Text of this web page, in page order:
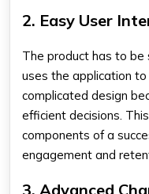
2. Easy User
The product has to
uses the application
complicated design
efficient decisions.
components of a
engagement and
3. Advanced